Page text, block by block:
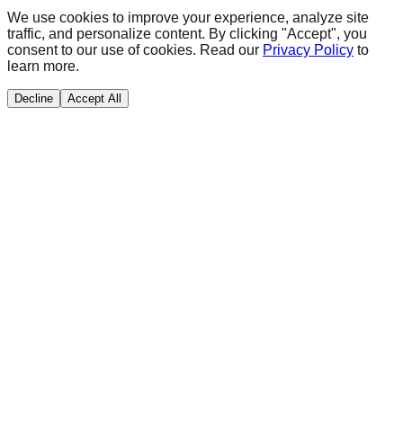
We use cookies to improve your experience, analyze site
traffic, and personalize content. By clicking "Accept", you
consent to our use of cookies. Read our Privacy Policy to
learn more.
Decline Accept All